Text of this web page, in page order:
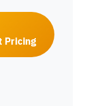
Pricing